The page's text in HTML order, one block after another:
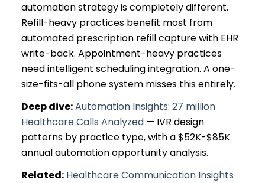
automation strategy is completely different.
Refill-heavy practices benefit most from
automated prescription refill capture with EHR
write-back. Appointment-heavy practices
need intelligent scheduling integration. A one-
size-fits-all phone system misses this entirely.
Deep dive:Automation Insights: 27 million
Healthcare Calls Analyzed — IVR design
patterns by practice type, with a $52K-$85K
annual automation opportunity analysis.
Related: Healthcare Communication Insights